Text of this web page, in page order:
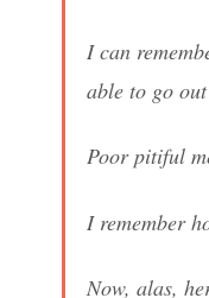
I can
able to go
Poor pitiful
I remember
Now, alas,